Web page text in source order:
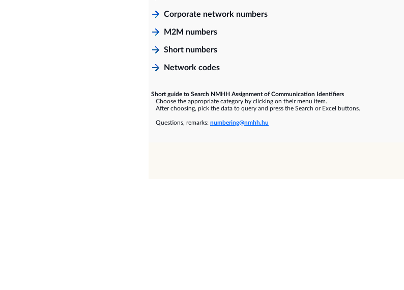
Corporate network numbers
M2M numbers
Short numbers
Network codes
Short guide to Search NMHH Assignment of Communication Identifiers
Choose the appropriate category by clicking on their menu item.
After choosing, pick the data to query and press the Search or Excel buttons.
Questions, remarks: numbering@nmhh.hu